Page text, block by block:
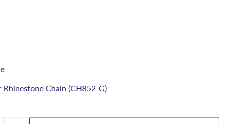
Rhinestone Chain (CH852-G)